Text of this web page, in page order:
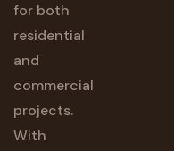
for both
residential
and
commercial
projects.
With